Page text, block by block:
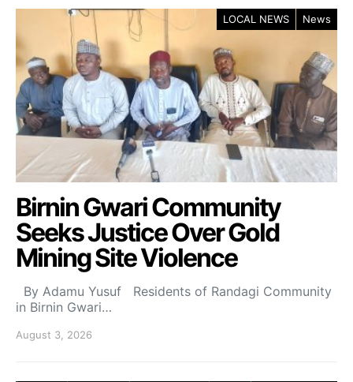
LOCAL NEWS News
Birnin Gwari Community
Seeks Justice Over Gold
Mining Site Violence
By Adamu Yusuf Residents of Randagi Community
in Birnin Gwari…
August 3, 2026